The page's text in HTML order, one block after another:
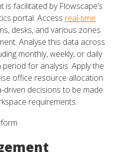
is facilitated by Flowscape’s
portal. Access real-time
desks, and various zones
Analyse this data across
monthly, weekly, or daily
for analysis. Apply the
office resource allocation
decisions to be made
requirements.